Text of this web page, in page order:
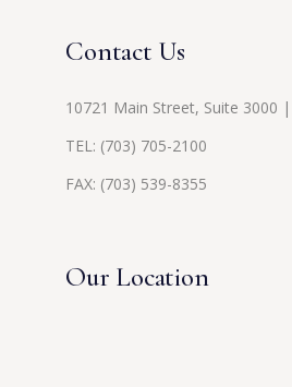
Contact Us
10721 Main Street, Suite 3000
TEL: (703) 705-2100
FAX: (703) 539-8355
Our Location